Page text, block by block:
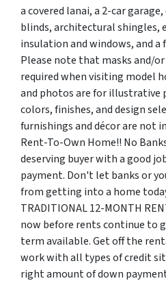
a covered lanai, a 2-car
blinds, architectural shingles,
insulation and windows, and
Please note that masks and/
required when visiting model
and photos are for illustrative
colors, finishes, and design
furnishings and décor are not
Rent-To-Own Home!! No
deserving buyer with a good
payment. Don't let banks or
from getting into a home
TRADITIONAL 12-MONTH
now before rents continue to
term available. Get off the
work with all types of credit
right amount of down